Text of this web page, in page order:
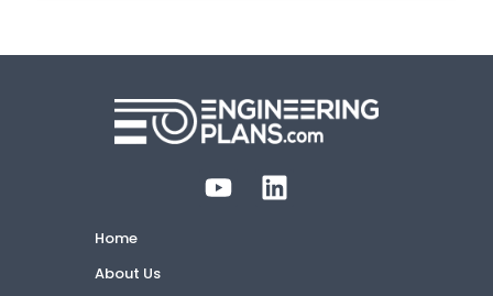
Home
About Us